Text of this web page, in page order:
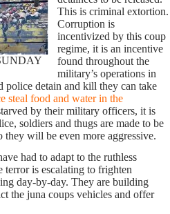
This is criminal extortion.
Corruption is
incentivized by this coup
regime, it is an incentive
found throughout the
military’s operations in
detain and kill they can take
steal food and water in the
by their military officers, it is
soldiers and thugs are made to be
they will be even more aggressive.
had to adapt to the ruthless
terror is escalating to frighten
day-by-day. They are building
the juna coups vehicles and offer